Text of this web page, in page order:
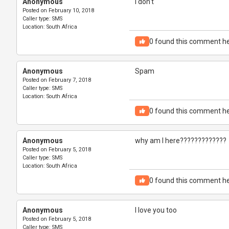
Posted on February 10, 2018
Caller type: SMS
Location: South Africa
0 found this comment
Anonymous
Posted on February 7, 2018
Caller type: SMS
Location: South Africa
Spam
0 found this comment
Anonymous
Posted on February 5, 2018
Caller type: SMS
Location: South Africa
why am I here?????????????
0 found this comment
Anonymous
Posted on February 5, 2018
Caller type: SMS
I love you too